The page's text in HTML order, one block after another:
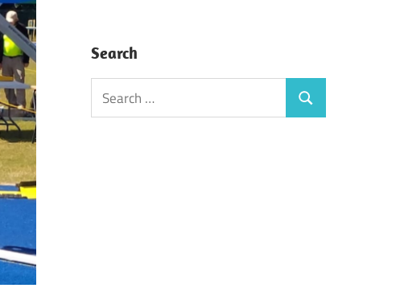
Search
Search
for:
Search